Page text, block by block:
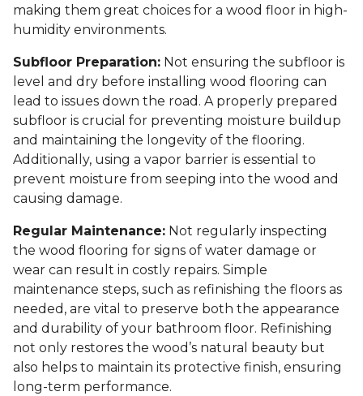
making them great choices for a wood floor in high-
humidity environments.
Subfloor Preparation: Not ensuring the subfloor is
level and dry before installing wood flooring can
lead to issues down the road. A properly prepared
subfloor is crucial for preventing moisture buildup
and maintaining the longevity of the flooring.
Additionally, using a vapor barrier is essential to
prevent moisture from seeping into the wood and
causing damage.
Regular Maintenance: Not regularly inspecting
the wood flooring for signs of water damage or
wear can result in costly repairs. Simple
maintenance steps, such as refinishing the floors as
needed, are vital to preserve both the appearance
and durability of your bathroom floor. Refinishing
not only restores the wood’s natural beauty but
also helps to maintain its protective finish, ensuring
long-term performance.